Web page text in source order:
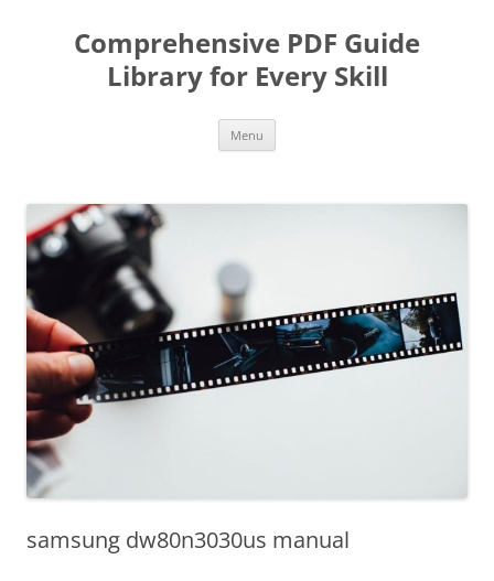
contentComprehensive PDF Guide
Library for Every Skill
Menu
samsung dw80n3030us manual